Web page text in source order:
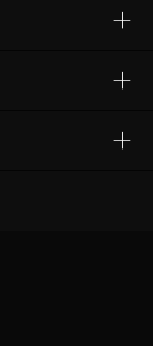
+
+
+